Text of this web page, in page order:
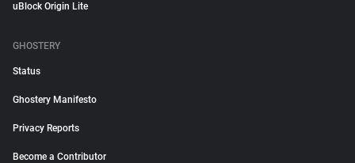
uBlock Origin Lite
GHOSTERY
Status
Ghostery Manifesto
Privacy Reports
Become a Contributor